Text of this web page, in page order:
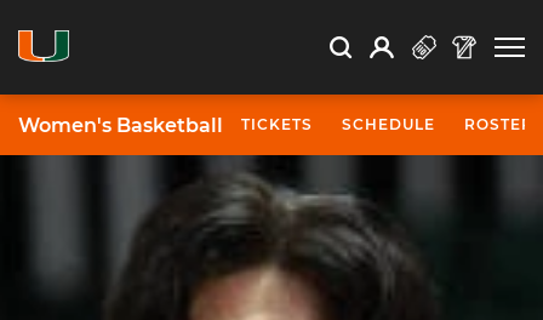
Search Search
Open Search
Profile
Women's Basketball TICKETS SCHEDULE ROSTER